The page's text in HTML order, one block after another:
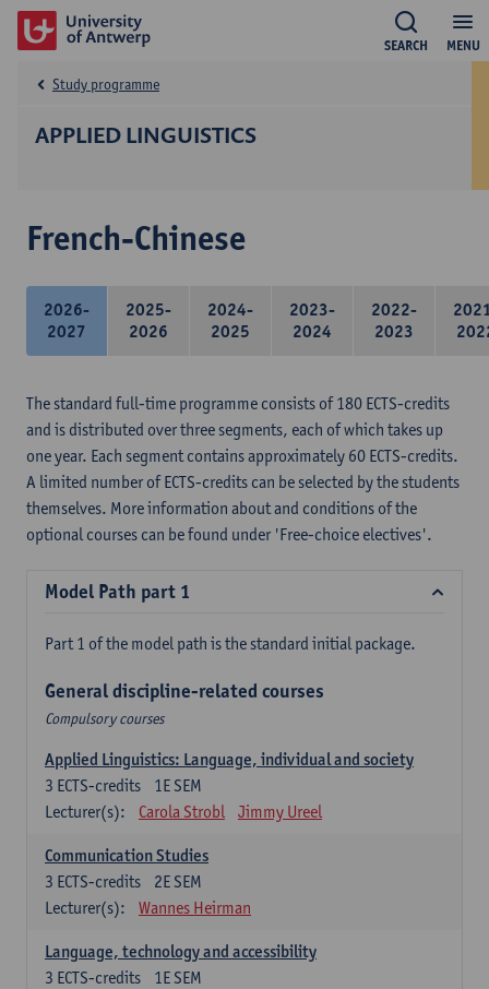
MENU
SEARCH
APPLIED LINGUISTICS
Study programme
French-Chinese
2026-
2027
2025-
2026
2024-
2025
2023-
2024
2022-
2023
The standard full-time programme consists of 180 ECTS-credits
and is distributed over three segments, each of which takes up
one year. Each segment contains approximately 60 ECTS-credits.
A limited number of ECTS-credits can be selected by the students
themselves. More information about and conditions of the
optional courses can be found under 'Free-choice electives'.
Model Path part 1
Part 1 of the model path is the standard initial package.
General discipline-related courses
Compulsory courses
Applied Linguistics: Language, individual and society
1E SEM
3 ECTS-credits
Lecturer(s):
Carola Strobl Jimmy Ureel
Communication Studies
2E SEM
3 ECTS-credits
Lecturer(s):
Wannes Heirman
Language, technology and accessibility
1E SEM
3 ECTS-credits